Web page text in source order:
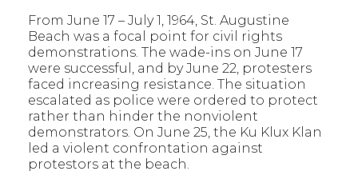
From June 17 – July 1, 1964, St. Augustine
Beach was a focal point for civil rights
demonstrations. The wade-ins on June 17
were successful, and by June 22, protesters
faced increasing resistance. The situation
escalated as police were ordered to protect
rather than hinder the nonviolent
demonstrators. On June 25, the Ku Klux Klan
led a violent confrontation against
protestors at the beach.